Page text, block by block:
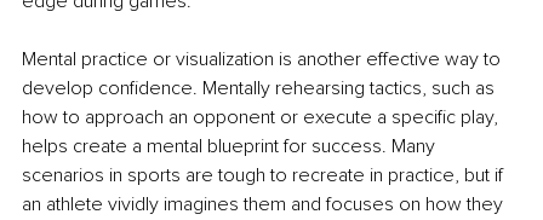
Mental practice or visualization is another effective way to
develop confidence. Mentally rehearsing tactics, such as
how to approach an opponent or execute a specific play,
helps create a mental blueprint for success. Many
scenarios in sports are tough to recreate in practice, but if
an athlete vividly imagines them and focuses on how they